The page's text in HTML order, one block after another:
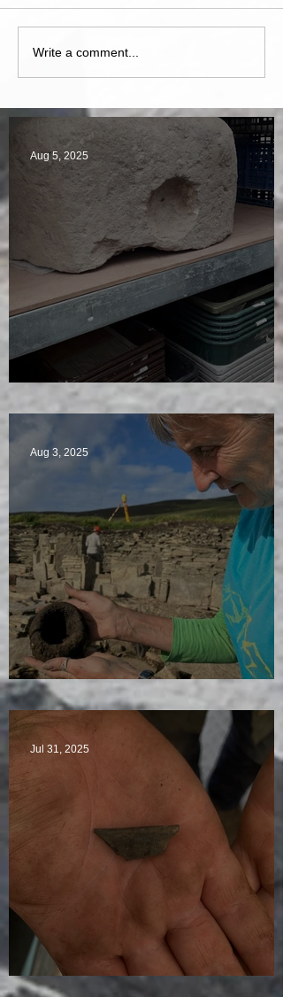
Write a comment...
A Plethora of Pivot Stones
Aug 5, 2025
Star Finds Galore
Aug 3, 2025
Visitors Galore
Jul 31, 2025